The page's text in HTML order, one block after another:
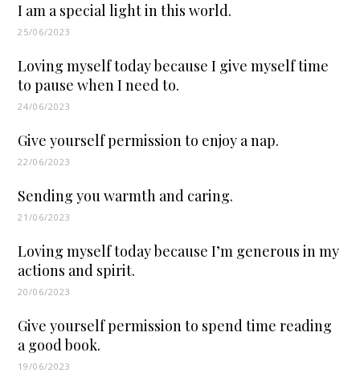
I am a special light in this world.
25/06/2023
Loving myself today because I give myself time
to pause when I need to.
24/06/2023
Give yourself permission to enjoy a nap.
22/06/2023
Sending you warmth and caring.
21/06/2023
Loving myself today because I’m generous in my
actions and spirit.
20/06/2023
Give yourself permission to spend time reading
a good book.
19/06/2023